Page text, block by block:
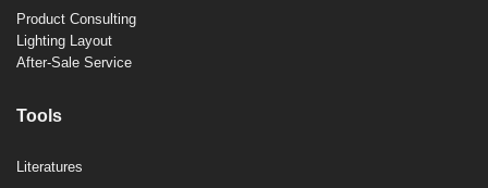
Product Consulting
Lighting Layout
After-Sale Service
Tools
Literatures